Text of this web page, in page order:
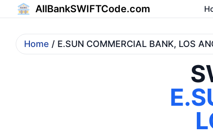
AllBankSWIFTCode.com
Home / E.SUN COMMERCIAL BANK, LOS